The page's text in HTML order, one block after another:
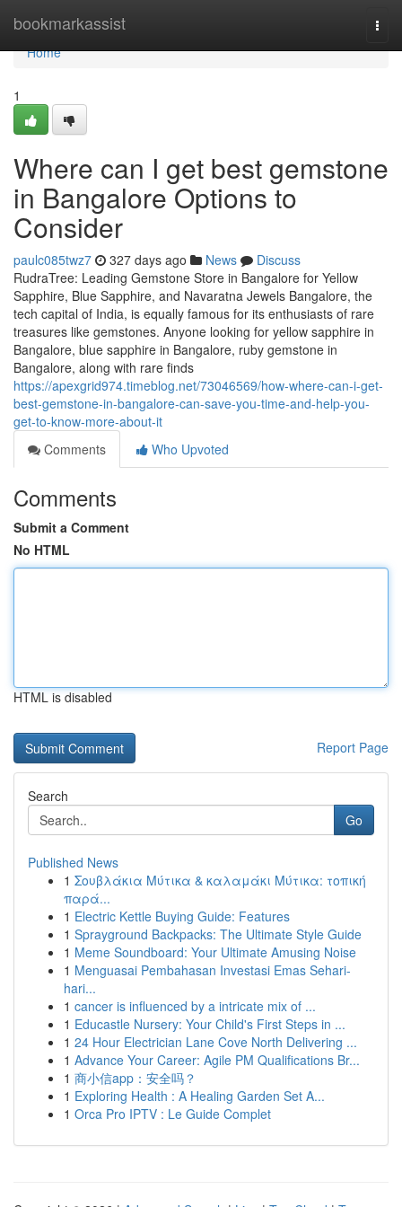
bookmarkassist
Home
Home
1
Where can I get best gemstone
in Bangalore Options to
Consider
paulc085twz7 327 days ago News
Discuss
RudraTree: Leading Gemstone Store in Bangalore for Yellow
Sapphire, Blue Sapphire, and Navaratna Jewels Bangalore, the
tech capital of India, is equally famous for its enthusiasts of rare
treasures like gemstones. Anyone looking for yellow sapphire in
Bangalore, blue sapphire in Bangalore, ruby gemstone in
Bangalore, along with rare finds
https://apexgrid974.timeblog.net/73046569/how-where-can-i-get-
best-gemstone-in-bangalore-can-save-you-time-and-help-you-
get-to-know-more-about-it
Comments
Who Upvoted
Comments
Submit a Comment
No HTML
HTML is disabled
Report Page
Search
Go
Published News
1 Σουβλάκια Μύτικα & καλαμάκι Μύτικα: τοπική
παρά...
1 Electric Kettle Buying Guide: Features
1 Sprayground Backpacks: The Ultimate Style Guide
1 Meme Soundboard: Your Ultimate Amusing Noise
1 Menguasai Pembahasan Investasi Emas Sehari-
hari...
1 cancer is influenced by a intricate mix of ...
1 Educastle Nursery: Your Child's First Steps in ...
1 24 Hour Electrician Lane Cove North Delivering ...
1 Advance Your Career: Agile PM Qualifications Br...
1 商小信app：安全吗？
1 Exploring Health : A Healing Garden Set A...
1 Orca Pro IPTV : Le Guide Complet